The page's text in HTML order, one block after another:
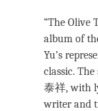
“The Olive
album of
Yu’s
classic.
泰祥, with
writer and